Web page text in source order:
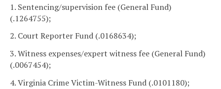
1. Sentencing/supervision fee (General Fund)
(.1264755);
2. Court Reporter Fund (.0168634);
3. Witness expenses/expert witness fee (General Fund)
(.0067454);
4. Virginia Crime Victim-Witness Fund (.0101180);